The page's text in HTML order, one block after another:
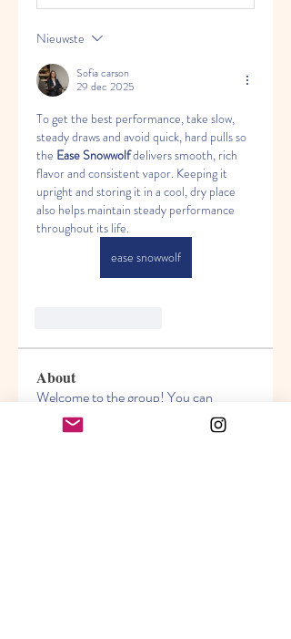
Nieuwste
Sofia carson
29 dec 2025
To get the best performance, take slow,
steady draws and avoid quick, hard pulls so
the Ease Snowwolf delivers smooth, rich
flavor and consistent vapor. Keeping it
upright and storing it in a cool, dry place
also helps maintain steady performance
throughout its life.
ease snowwolf
About
Welcome to the group! You can
connect with other members, ge...
Read more